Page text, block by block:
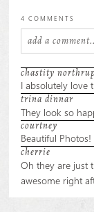
4 COMMENTS
add a
your email is
marked *
chastity northrup
I absolutely love
trina dinnar
They look so
courtney
Beautiful
cherrie
Oh they are just
awesome right